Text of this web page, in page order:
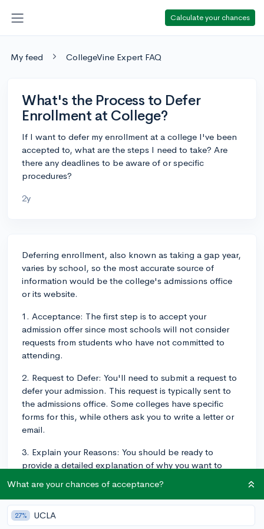
Calculate your chances
My feed CollegeVine Expert FAQ
What's the Process to Defer
Enrollment at College?
If I want to defer my enrollment at a college I've been
accepted to, what are the steps I need to take? Are
there any deadlines to be aware of or specific
procedures?
2y
Deferring enrollment, also known as taking a gap year,
varies by school, so the most accurate source of
information would be the college's admissions office
or its website.
1. Acceptance: The first step is to accept your
admission offer since most schools will not consider
requests from students who have not committed to
attending.
2. Request to Defer: You'll need to submit a request to
defer your admission. This request is typically sent to
the admissions office. Some colleges have specific
forms for this, while others ask you to write a letter or
email.
3. Explain your Reasons: You should be ready to
provide a detailed explanation of why you want to
year.
4. Be Aware of Deadlines: Make sure to submit your
request before the stated deadline. Deadlines vary by
What are your chances of acceptance?
27% UCLA